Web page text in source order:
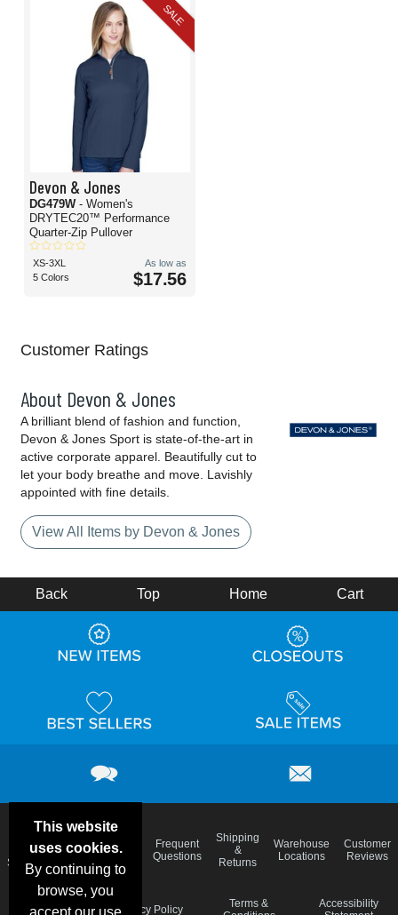
SALE
Devon & Jones
DG479W - Women's
DRYTEC20™ Performance
Quarter-Zip Pullover
XS-3XL
5 Colors
As low as
$17.56
Customer Ratings
About Devon & Jones
A brilliant blend of fashion and function,
Devon & Jones Sport is state-of-the-art in
active corporate apparel. Beautifully cut to
let your body breathe and move. Lavishly
appointed with fine details.
View All Items by Devon & Jones
This website
uses cookies.
By continuing to
browse, you
accept our use
Back Top Home Cart
Deals &
Specials
Color
Charts
Blog
Frequent
Questions
Shipping
&
Returns
Warehouse
Locations
Customer
Reviews
Privacy Policy
Terms &
Accessibility